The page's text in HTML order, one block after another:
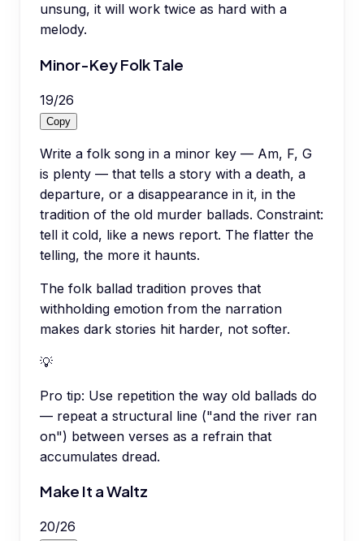
unsung, it will work twice as hard with a
melody.
Minor-Key Folk Tale
19/26
Copy
Write a folk song in a minor key — Am, F, G
is plenty — that tells a story with a death, a
departure, or a disappearance in it, in the
tradition of the old murder ballads. Constraint:
tell it cold, like a news report. The flatter the
telling, the more it haunts.
The folk ballad tradition proves that
withholding emotion from the narration
makes dark stories hit harder, not softer.
💡
Pro tip: Use repetition the way old ballads do
— repeat a structural line ("and the river ran
on") between verses as a refrain that
accumulates dread.
Make It a Waltz
20/26